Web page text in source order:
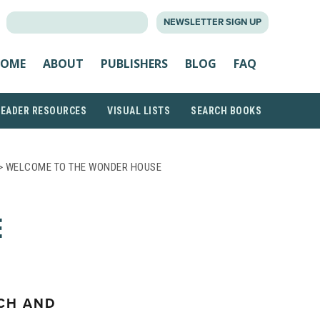
NEWSLETTER SIGN UP
ABOUT PUBLISHERS BLOG FAQ
RESOURCES VISUAL LISTS SEARCH BOOKS
WELCOME TO THE WONDER HOUSE
AND